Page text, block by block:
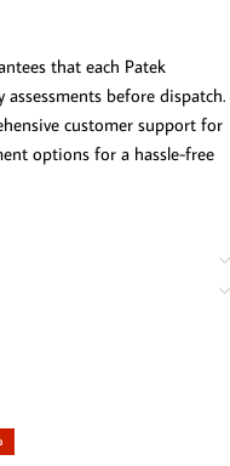
that each Patek
before dispatch.
customer support for
options for a hassle-free